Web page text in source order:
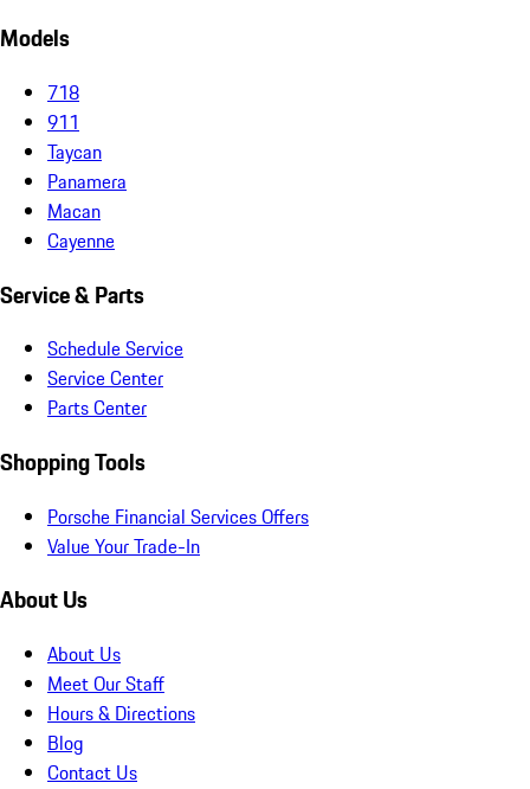
Models
718
911
Taycan
Panamera
Macan
Cayenne
Service & Parts
Schedule Service
Service Center
Parts Center
Shopping Tools
Porsche Financial Services Offers
Value Your Trade-In
About Us
About Us
Meet Our Staff
Hours & Directions
Blog
Contact Us